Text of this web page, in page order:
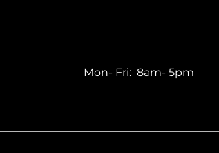
Mon- Fri: 8am- 5pm